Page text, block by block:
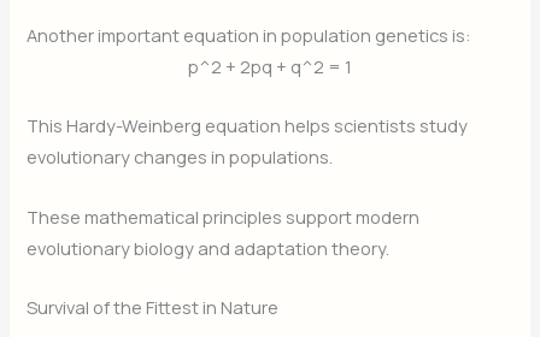
Another important equation in population genetics is:
p^2 + 2pq + q^2 = 1
This Hardy-Weinberg equation helps scientists study
evolutionary changes in populations.
These mathematical principles support modern
evolutionary biology and adaptation theory.
Survival of the Fittest in Nature